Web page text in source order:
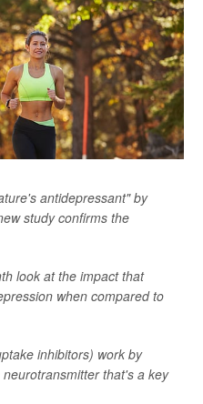
antidepressant" by
study confirms the
look at the impact that
when compared to
inhibitors) work by
that's a key